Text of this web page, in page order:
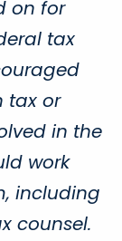
on for
tax
tax or
in the
work
including
counsel.